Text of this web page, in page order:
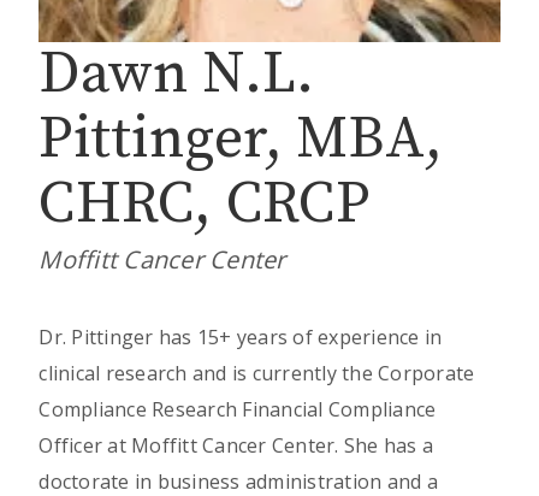
Dawn N.L.
Pittinger, MBA,
CHRC, CRCP
Moffitt Cancer Center
Dr. Pittinger has 15+ years of experience in
clinical research and is currently the Corporate
Compliance Research Financial Compliance
Officer at Moffitt Cancer Center. She has a
doctorate in business administration and a